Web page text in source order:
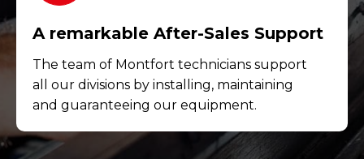
A remarkable After-Sales Support
The team of Montfort technicians support
all our divisions by installing, maintaining
and guaranteeing our equipment.